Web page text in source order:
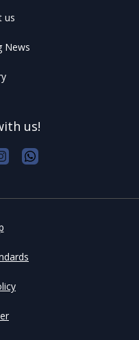
us
News
us!